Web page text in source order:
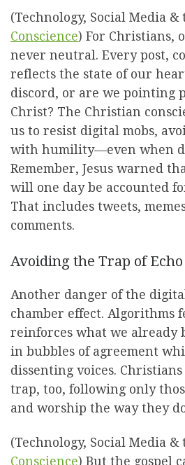
(Technology, Social Media &
Conscience) For Christians,
never neutral. Every post,
reflects the state of our
discord, or are we pointing
Christ? The Christian
us to resist digital mobs,
with humility—even when
Remember, Jesus warned
will one day be accounted
That includes tweets,
comments.
Avoiding the Trap of
Another danger of the
chamber effect. Algorithms
reinforces what we already
in bubbles of agreement
dissenting voices.
trap, too, following only
and worship the way they
(Technology, Social Media &
Conscience) But the gospel